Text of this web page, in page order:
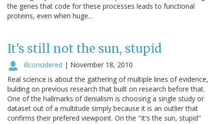
the genes that code for these processes leads to functional
proteins, even when huge…
It's still not the sun, stupid
illconsidered | November 18, 2010
Real science is about the gathering of multiple lines of evidence,
bulding on previous research that built on research before that.
One of the hallmarks of denialism is choosing a single study or
dataset out of a multitude simply because it is an outlier that
confirms their prefered viewpoint. On the "It's the sun, stupid"